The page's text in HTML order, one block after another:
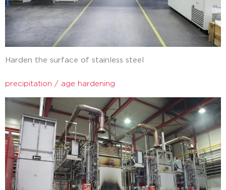
Harden the surface of stainless steel
precipitation / age hardening